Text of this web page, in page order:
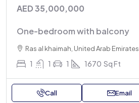
AED 35,000,000
One-bedroom with balcony
Ras al khaimah, United Arab Emirates
1 1 1 1670 Sq Ft
Call Email